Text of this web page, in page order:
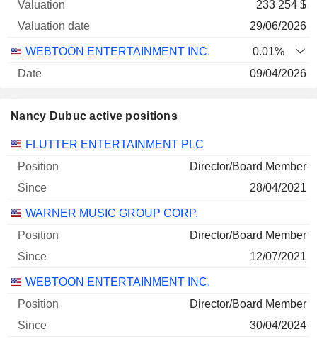
233 254 $
29/06/2026
WEBTOON ENTERTAINMENT INC.
0.01%
09/04/2026
Nancy Dubuc active positions
Companies Position Start
FLUTTER ENTERTAINMENT PLC
Director/Board Member
28/04/2021
WARNER MUSIC GROUP CORP.
Director/Board Member
12/07/2021
WEBTOON ENTERTAINMENT INC.
Director/Board Member
30/04/2024